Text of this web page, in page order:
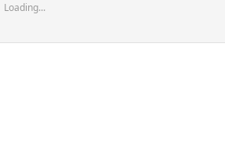
Loading...